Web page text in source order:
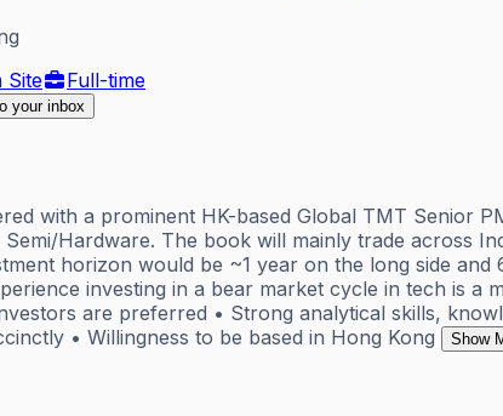
Site
Full-time
your inbox
with a prominent HK-based Global TMT Senior
Hardware. The book will mainly trade across
horizon would be ~1 year on the long side
investing in a bear market cycle in tech is
are preferred • Strong analytical skills,
• Willingness to be based in Hong Kong
Show